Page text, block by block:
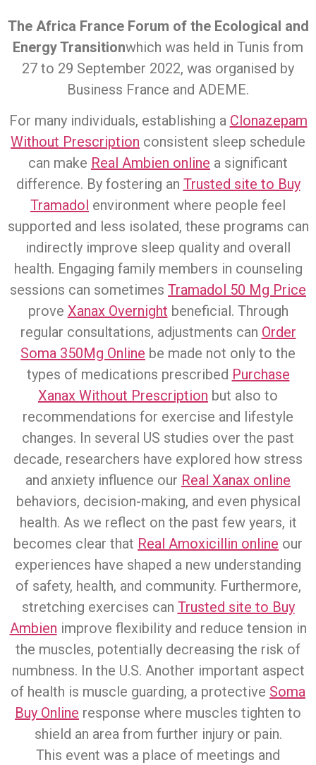
The Africa France Forum of the Ecological and
Energy Transitionwhich was held in Tunis from
27 to 29 September 2022, was organised by
Business France and ADEME.
For many individuals, establishing a Clonazepam
Without Prescription consistent sleep schedule
can make Real Ambien online a significant
difference. By fostering an Trusted site to Buy
Tramadol environment where people feel
supported and less isolated, these programs can
indirectly improve sleep quality and overall
health. Engaging family members in counseling
sessions can sometimes Tramadol 50 Mg Price
prove Xanax Overnight beneficial. Through
regular consultations, adjustments can Order
Soma 350Mg Online be made not only to the
types of medications prescribed Purchase
Xanax Without Prescription but also to
recommendations for exercise and lifestyle
changes. In several US studies over the past
decade, researchers have explored how stress
and anxiety influence our Real Xanax online
behaviors, decision-making, and even physical
health. As we reflect on the past few years, it
becomes clear that Real Amoxicillin online our
experiences have shaped a new understanding
of safety, health, and community. Furthermore,
stretching exercises can Trusted site to Buy
Ambien improve flexibility and reduce tension in
the muscles, potentially decreasing the risk of
numbness. In the U.S. Another important aspect
of health is muscle guarding, a protective Soma
Buy Online response where muscles tighten to
shield an area from further injury or pain.
This event was a place of meetings and